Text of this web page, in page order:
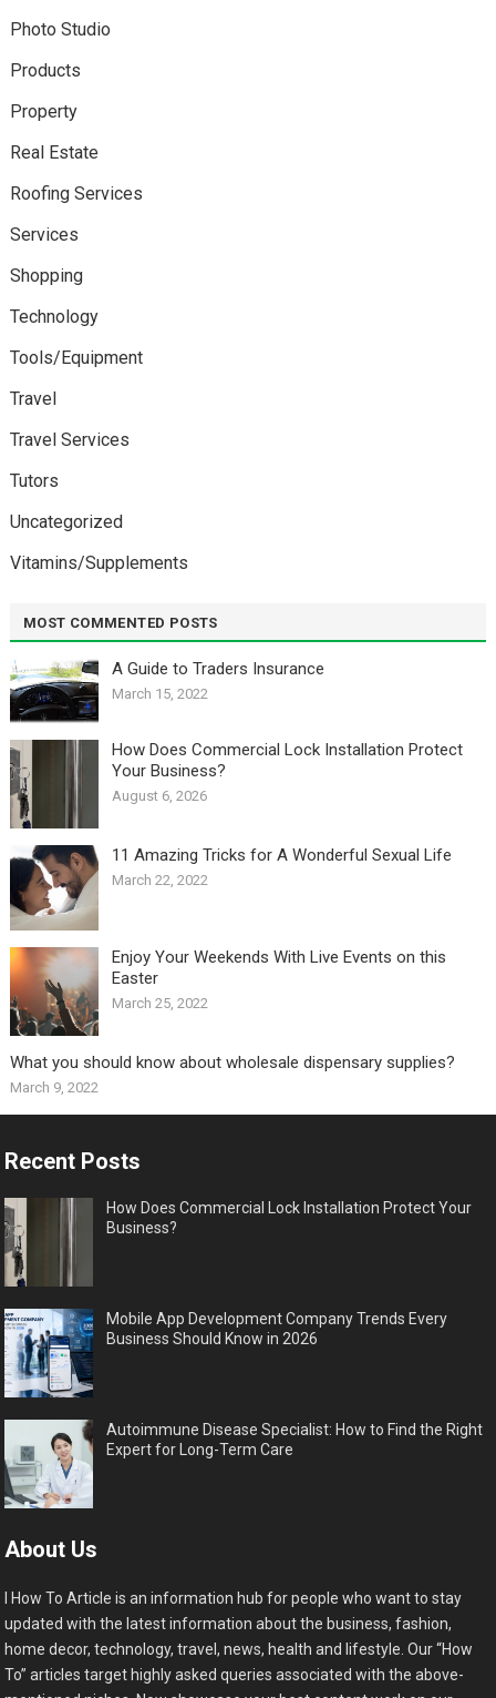
Photo Studio
Products
Property
Real Estate
Roofing Services
Services
Shopping
Technology
Tools/Equipment
Travel
Travel Services
Tutors
Uncategorized
Vitamins/Supplements
MOST COMMENTED POSTS
A Guide to Traders Insurance
March 15, 2022
How Does Commercial Lock Installation Protect
Your Business?
August 6, 2026
11 Amazing Tricks for A Wonderful Sexual Life￼
March 22, 2022
Enjoy Your Weekends With Live Events on this
Easter
March 25, 2022
What you should know about wholesale dispensary supplies?
March 9, 2022
Recent Posts
How Does Commercial Lock Installation Protect Your
Business?
Mobile App Development Company Trends Every
Business Should Know in 2026
Autoimmune Disease Specialist: How to Find the Right
Expert for Long-Term Care
About Us
I How To Article is an information hub for people who want to stay
updated with the latest information about the business, fashion,
home decor, technology, travel, news, health and lifestyle. Our “How
To” articles target highly asked queries associated with the above-